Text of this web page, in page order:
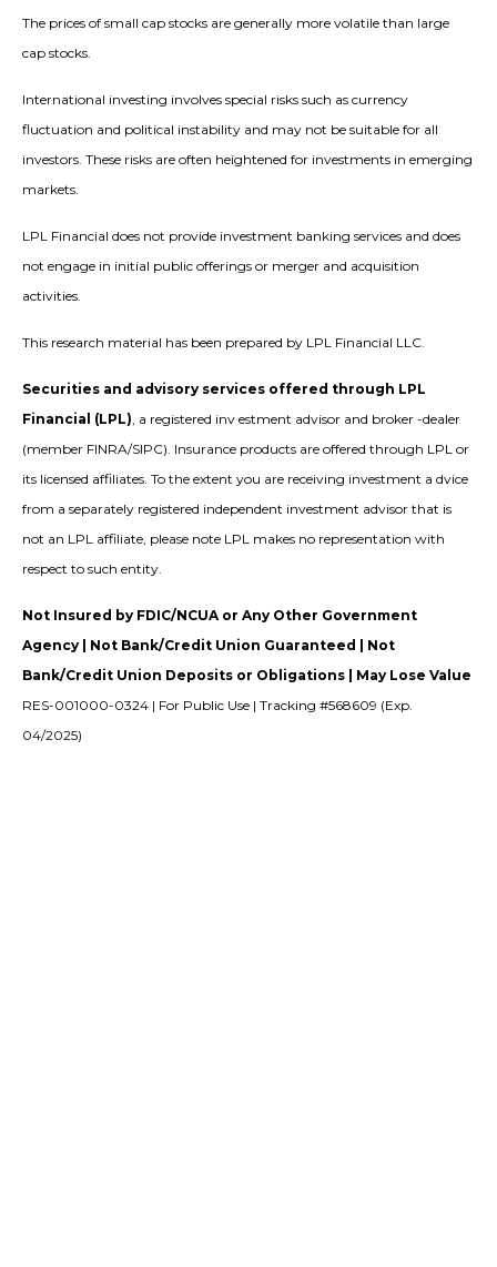
The prices of small cap stocks are generally more volatile than large
cap stocks.
International investing involves special risks such as currency
fluctuation and political instability and may not be suitable for all
investors. These risks are often heightened for investments in emerging
markets.
LPL Financial does not provide investment banking services and does
not engage in initial public offerings or merger and acquisition
activities.
This research material has been prepared by LPL Financial LLC.
Securities and advisory services offered through LPL
Financial (LPL), a registered inv estment advisor and broker -dealer
(member FINRA/SIPC). Insurance products are offered through LPL or
its licensed affiliates. To the extent you are receiving investment a dvice
from a separately registered independent investment advisor that is
not an LPL affiliate, please note LPL makes no representation with
respect to such entity.
Not Insured by FDIC/NCUA or Any Other Government
Agency | Not Bank/Credit Union Guaranteed | Not
Bank/Credit Union Deposits or Obligations | May Lose Value
RES-001000-0324 | For Public Use | Tracking #568609 (Exp.
04/2025)